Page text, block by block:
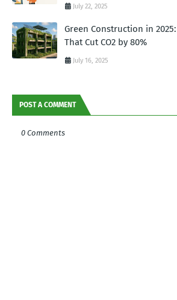
July 22, 2025
Green Construction in
That Cut CO2 by 80%
July 16, 2025
POST A COMMENT
0 Comments